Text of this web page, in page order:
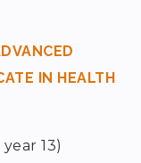
IN HEALTH
13)